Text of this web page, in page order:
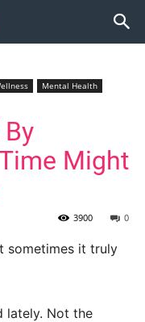
Mental Health
Might
0
3900
sometimes it truly
lately. Not the